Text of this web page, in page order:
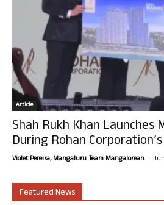
Article
Shah Rukh Khan Launches
During Rohan Corporation’s
Violet Pereira, Mangaluru. Team Mangalorean. -
Featured News